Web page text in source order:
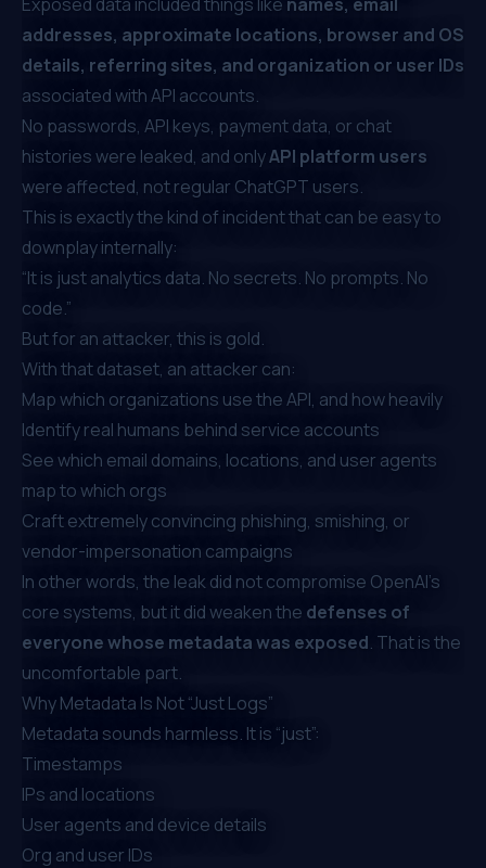
addresses, approximate locations, browser and OS
details, referring sites, and organization or user IDs
associated with API accounts.
No passwords, API keys, payment data, or chat
histories were leaked, and onlyAPI platform users
were affected, not regular ChatGPT users.
This is exactly the kind of incident that can be easy to
downplay internally:
“It is just analytics data. No secrets. No prompts. No
code.”
But for an attacker, this is gold.
With that dataset, an attacker can:
Map which organizations use the API, and how heavily
Identify real humans behind service accounts
See which email domains, locations, and user agents
map to which orgs
Craft extremely convincing phishing, smishing, or
vendor-impersonation campaigns
In other words, the leak did not compromise OpenAI’s
core systems, but it did weaken the defenses of
everyone whose metadata was exposed. That is the
uncomfortable part.
Why Metadata Is Not “Just Logs”
Metadata sounds harmless. It is “just”:
Timestamps
IPs and locations
User agents and device details
Org and user IDs